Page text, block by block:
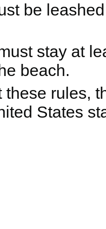
be
stay at
beach.
these rules,
States